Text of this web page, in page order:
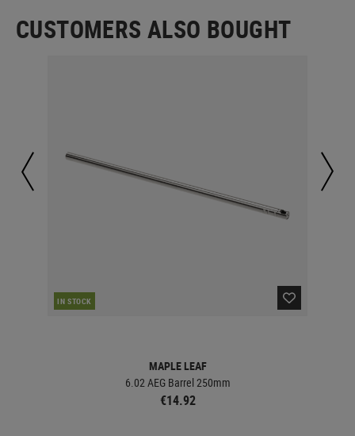
CUSTOMERS ALSO BOUGHT
IN STOCK
MAPLE LEAF
6.02 AEG Barrel 250mm
€14.92